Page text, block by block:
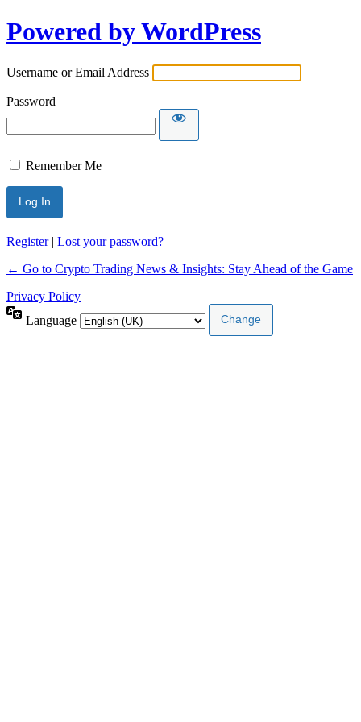
Powered by WordPress
Username or Email Address
Password
Remember Me
Register| Lost your password?
← Go to Crypto Trading News & Insights: Stay Ahead of the Game
Privacy Policy
Language